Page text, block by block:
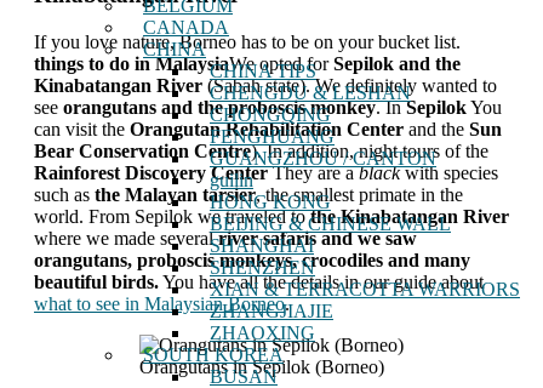
BELGIUM
CANADA
CHINA
CHINA TIPS
CHENGDU & LESHAN
CHONGQING
FENGHUANG
GUANGZHOU / CANTON
guilin
HONG KONG
BEIJING & CHINESE WALL
SHANGHAI
SHENZHEN
XIAN & TERRACOTTA WARRIORS
ZHANGJIAJIE
ZHAOXING
SOUTH KOREA
BUSAN
If you love nature, Borneo has to be on your bucket list.
things to do in MalaysiaWe opted forSepilok and the
Kinabatangan River (Sabah state). We definitely wanted to
see orangutans and the proboscis monkey. InSepilokYou
can visit the Orangutan Rehabilitation Center and the Sun
Bear Conservation Centre). In addition, night tours of the
Rainforest Discovery CenterThey are ablackwith species
such as the Malayan tarsier, the smallest primate in the
world. From Sepilok we traveled tothe Kinabatangan River
where we made severalriver safaris and we saw
orangutans, proboscis monkeys, crocodiles and many
beautiful birds.You have all the details in our guide about
what to see in Malaysian Borneo.
Orangutans in Sepilok (Borneo)